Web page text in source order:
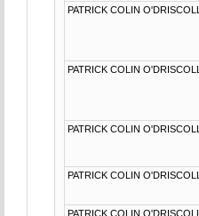
PATRICK COLIN O'DRISCOLL
PATRICK COLIN O'DRISCOLL
PATRICK COLIN O'DRISCOLL
PATRICK COLIN O'DRISCOLL
PATRICK COLIN O'DRISCOLL